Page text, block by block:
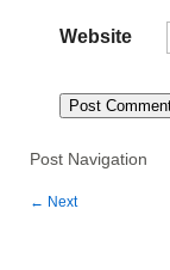
Website
Post Navigation
← Next